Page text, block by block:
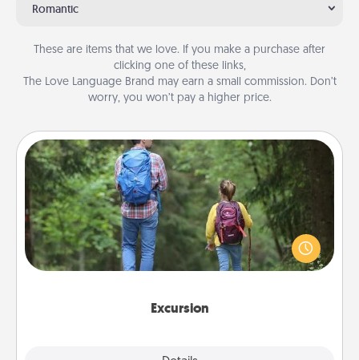
Romantic
These are items that we love. If you make a purchase after
clicking one of these links,
The Love Language Brand may earn a small commission. Don’t
worry, you won’t pay a higher price.
Excursion
Excursion
One dialect of Quality Time is sharing experiences
together. Plan an excursion to sky-dive, trek to
Machu Picchu, or sail in the Carribbean—whatever
you decide, endeavor to enjoy every moment